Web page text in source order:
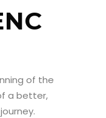
of the
a better,